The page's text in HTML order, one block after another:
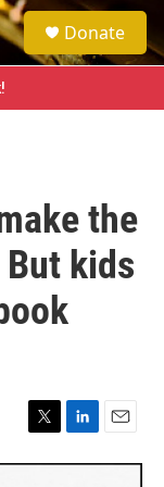
e
a
h
Donate
the
kids
T
w
L
i
E
m